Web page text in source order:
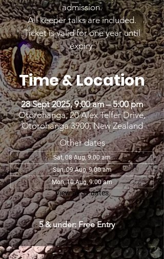
admission.
All keeper talks are included.
Ticket is valid for one year until
expiry.
Time & Location
28 Sept 2025, 9:00 am – 5:00 pm
Otorohanga, 20 Alex Telfer Drive,
Otorohanga 3900, New Zealand
Other dates
Sat, 08 Aug, 9:00 am
Sun, 09 Aug, 9:00 am
Mon, 10 Aug, 9:00 am
View all 31 dates
5 & under: Free Entry